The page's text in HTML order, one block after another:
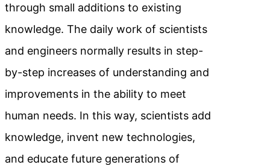
through small additions to existing
knowledge. The daily work of scientists
and engineers normally results in step-
by-step increases of understanding and
improvements in the ability to meet
human needs. In this way, scientists add
knowledge, invent new technologies,
and educate future generations of